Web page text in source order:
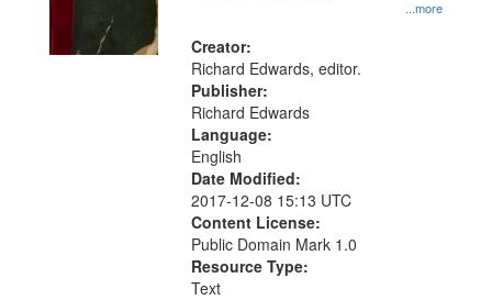
search
criteria
...more
Creator:
Richard Edwards, editor.
Publisher:
Richard Edwards
Language:
English
Date Modified:
2017-12-08 15:13 UTC
Content License:
Public Domain Mark 1.0
Resource Type:
Text